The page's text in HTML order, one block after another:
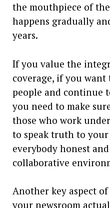
the mouthpiece of
happens gradually
years.
If you value the
coverage, if you
people and continue
you need to make
those who work
to speak truth to your
everybody honest
collaborative
Another key aspect
your newsroom